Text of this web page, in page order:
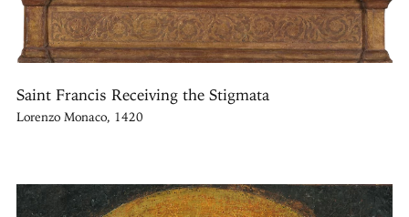
Saint Francis Receiving the Stigmata
Lorenzo Monaco, 1420